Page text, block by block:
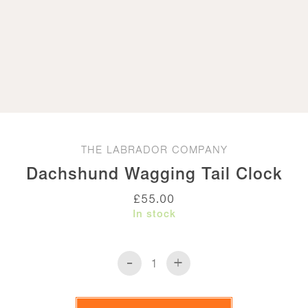
THE LABRADOR COMPANY
Dachshund Wagging Tail Clock
£55.00
In stock
Dachshund
Wagging
- +